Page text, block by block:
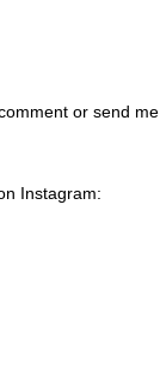
or send
Instagram: